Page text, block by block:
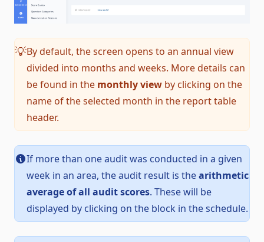
💡By default, the screen opens to an annual view
divided into months and weeks. More details can
be found in the monthly view by clicking on the
name of the selected month in the report table
header.
If more than one audit was conducted in a given
week in an area, the audit result is thearithmetic
average of all audit scores. These will be
displayed by clicking on the block in the schedule.